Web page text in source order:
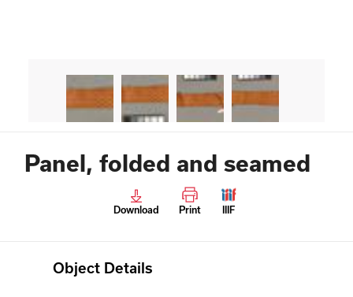
Panel, folded and seamed
Download Print IIIF
Object Details